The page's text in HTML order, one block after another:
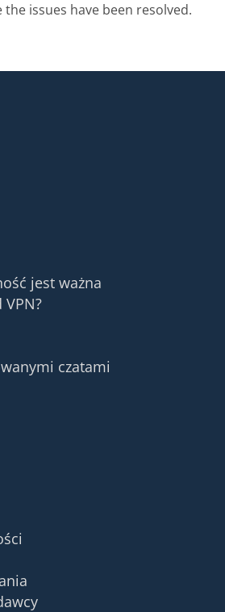
the issues have been resolved.
jest ważna
czatami